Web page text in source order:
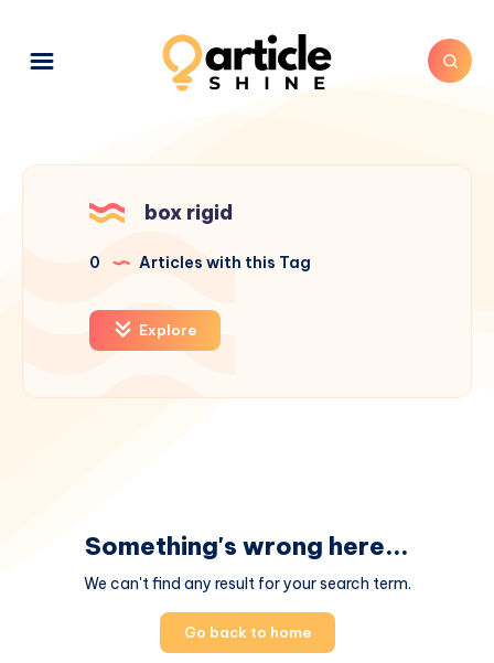
box rigid
0 Articles with this Tag
Explore
Something's wrong here...
We can't find any result for your search term.
Go back to home